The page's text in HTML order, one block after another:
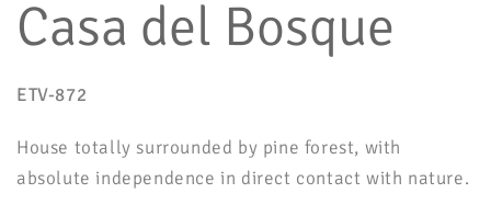
Casa del Bosque
ETV-872
House totally surrounded by pine forest, with
absolute independence in direct contact with nature.